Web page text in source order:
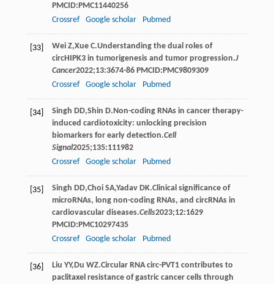
PMCID:PMC11440256
Crossref
Google scholar Pubmed
[33] Wei Z,Xue C.Understanding the dual roles of
circHIPK3 in tumorigenesis and tumor progression.J
Cancer2022;13:3674-86 PMCID:PMC9809309
Crossref
Google scholar Pubmed
[34] Singh DD,Shin D.Non-coding RNAs in cancer therapy-
induced cardiotoxicity: unlocking precision
biomarkers for early detection.Cell
Signal2025;135:111982
Crossref
Google scholar Pubmed
[35] Singh DD,Choi SA,Yadav DK.Clinical significance of
microRNAs, long non-coding RNAs, and circRNAs in
cardiovascular diseases.Cells2023;12:1629
PMCID:PMC10297435
Crossref
Google scholar Pubmed
[36] Liu YY, Du WZ.Circular RNA circ-PVT1 contributes to
paclitaxel resistance of gastric cancer cells through